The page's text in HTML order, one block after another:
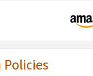
Policies